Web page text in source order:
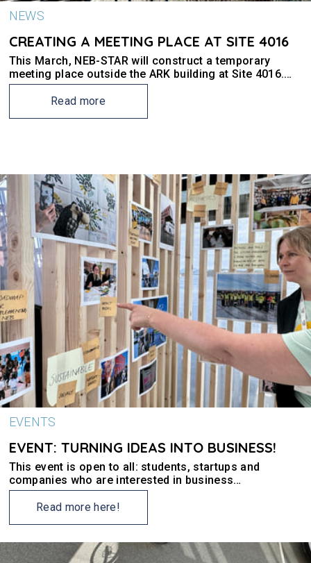
NEWS
CREATING A MEETING PLACE AT SITE 4016
This March, NEB-STAR will construct a temporary
meeting place outside the ARK building at Site 4016.
But what exactly is a meeting place?
Read more
EVENTS
EVENT: TURNING IDEAS INTO BUSINESS!
This event is open to all: students, startups and
companies who are interested in business
development and green and clean values.
Read more here!